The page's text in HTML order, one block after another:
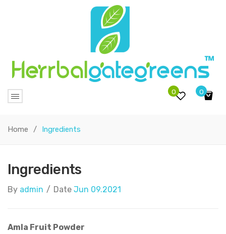
0
0
Home / Ingredients
Ingredients
By admin / Date Jun 09.2021
Amla Fruit Powder